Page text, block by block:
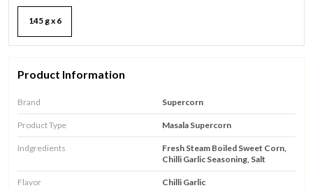
145 g x 6
Product Information
Brand Supercorn
Product Type Masala Supercorn
Indgredients
Fresh Steam Boiled Sweet Corn,
Chilli Garlic Seasoning, Salt
Flavor Chilli Garlic